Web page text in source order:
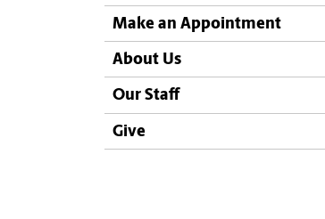
Make an Appointment
About Us
Our Staff
Give